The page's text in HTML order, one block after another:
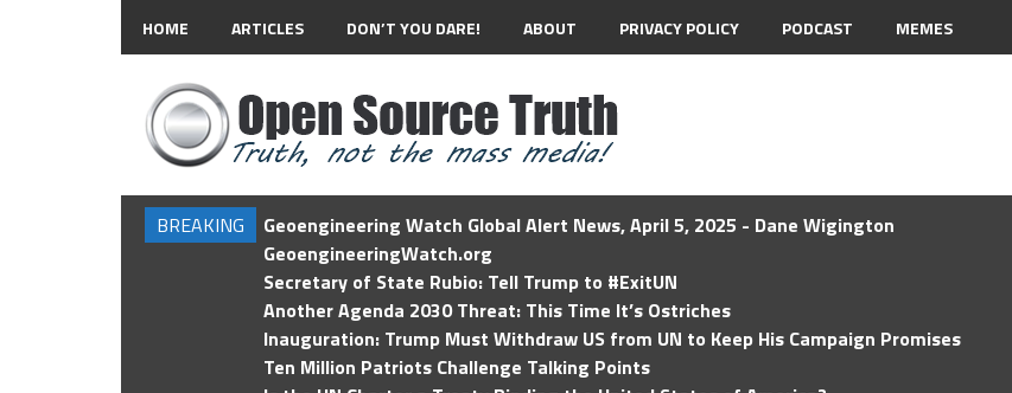
HOME ARTICLES DON’T YOU DARE! ABOUT PRIVACY POLICY PODCAST MEMES
BREAKING
Geoengineering Watch Global Alert News, April 5, 2025 - Dane Wigington
GeoengineeringWatch.org
Secretary of State Rubio: Tell Trump to #ExitUN
Another Agenda 2030 Threat: This Time It’s Ostriches
Inauguration: Trump Must Withdraw US from UN to Keep His Campaign Promises
Ten Million Patriots Challenge Talking Points